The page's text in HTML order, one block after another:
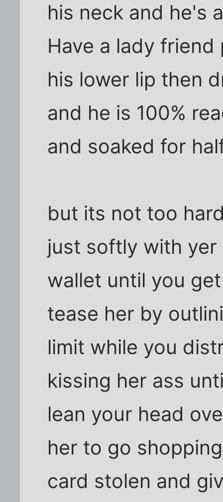
his neck and he's
Have a lady
his lower lip then
and he is 100%
and soaked for
but its not too
just softly with
wallet until you
tease her by
limit while you
kissing her ass
lean your head
her to go
card stolen and